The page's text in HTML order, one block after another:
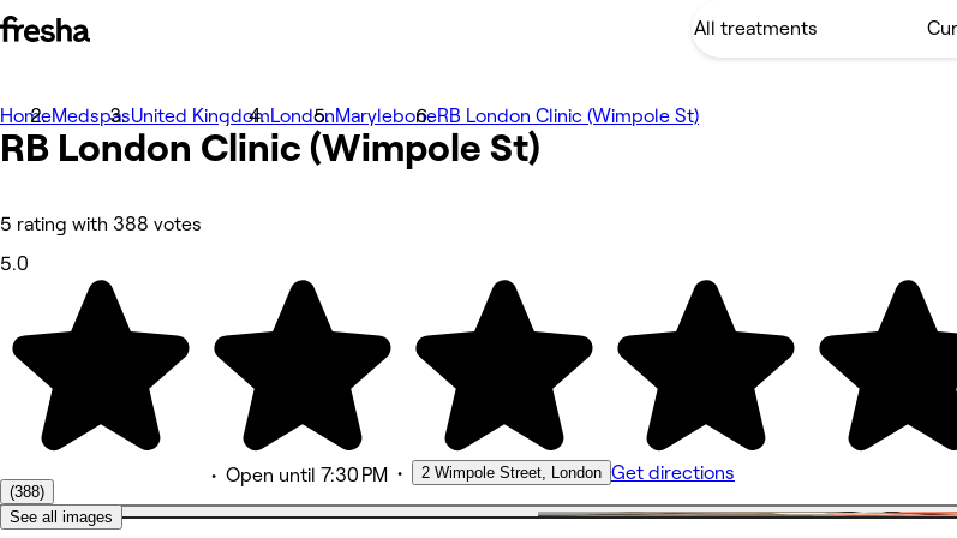
Photos
About
Services
Reviews
Other
HomeMedspasUnited KingdomLondonMaryleboneRB London Clinic (Wimpole St)
RB London Clinic (Wimpole St)
5 rating with 388 votes
5.0
(388)
• Open until 7:30 PM • 2 Wimpole Street, London Get directions
See all images